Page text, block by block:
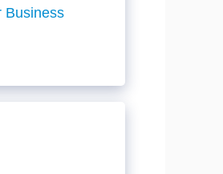
Business